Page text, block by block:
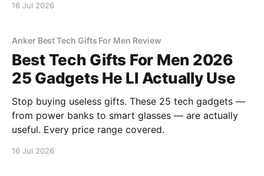
16 Jul 2026
Anker Best Tech Gifts For Men Review
Best Tech Gifts For Men 2026
25 Gadgets He Ll Actually Use
Stop buying useless gifts. These 25 tech gadgets —
from power banks to smart glasses — are actually
useful. Every price range covered.
16 Jul 2026